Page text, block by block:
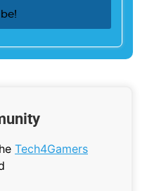
Tech4Gamers